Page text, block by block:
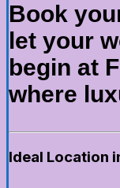
Book
let your
begin at
where
Ideal Location